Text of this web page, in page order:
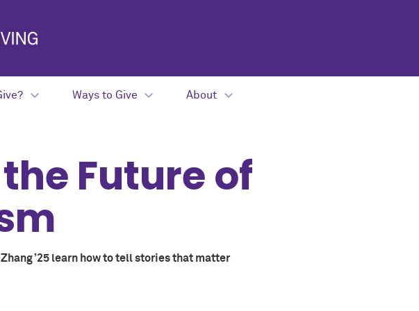
Ways to Give About
Future of
’25 learn how to tell stories that matter